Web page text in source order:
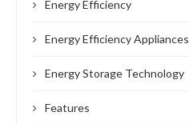
Energy Efficiency
Energy Efficiency Appliances
Energy Storage Technology
Features